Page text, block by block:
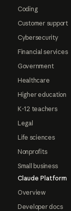
Coding
Customer support
Cybersecurity
Financial services
Government
Healthcare
Higher education
K-12 teachers
Legal
Life sciences
Nonprofits
Small business
Claude Platform
Overview
Developer docs